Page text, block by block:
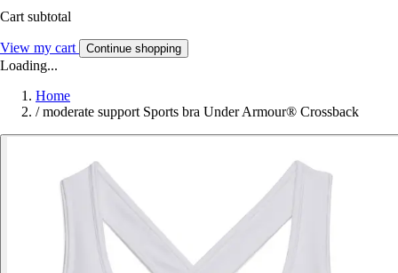
Cart subtotal
View my cart Continue shopping
Loading...
Home
/ moderate support Sports bra Under Armour® Crossback